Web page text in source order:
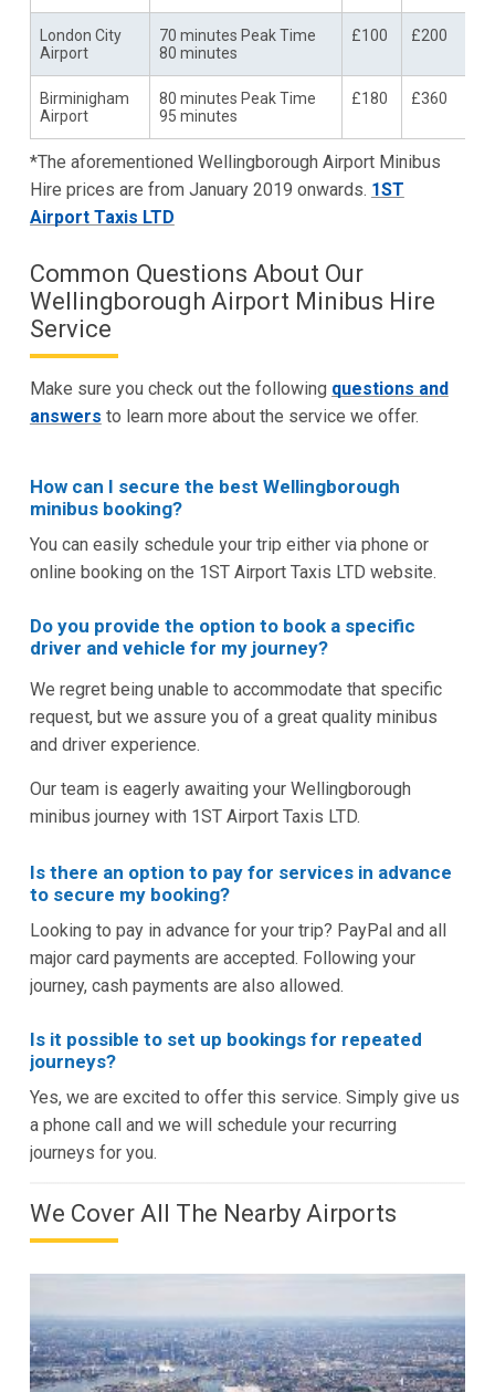
London City
Airport
70 minutes Peak Time
80 minutes
£100 £200
Birminigham
Airport
80 minutes Peak Time
95 minutes
£180 £360
*The aforementioned Wellingborough Airport Minibus
Hire prices are from January 2019 onwards. 1ST
Airport Taxis LTD
Common Questions About Our
Wellingborough Airport Minibus Hire
Service
Make sure you check out the following questions and
answers to learn more about the service we offer.
How can I secure the best Wellingborough
minibus booking?
You can easily schedule your trip either via phone or
online booking on the 1ST Airport Taxis LTD website.
Do you provide the option to book a specific
driver and vehicle for my journey?
We regret being unable to accommodate that specific
request, but we assure you of a great quality minibus
and driver experience.
Our team is eagerly awaiting your Wellingborough
minibus journey with 1ST Airport Taxis LTD.
Is there an option to pay for services in advance
to secure my booking?
Looking to pay in advance for your trip? PayPal and all
major card payments are accepted. Following your
journey, cash payments are also allowed.
Is it possible to set up bookings for repeated
journeys?
Yes, we are excited to offer this service. Simply give us
a phone call and we will schedule your recurring
journeys for you.
We Cover All The Nearby Airports